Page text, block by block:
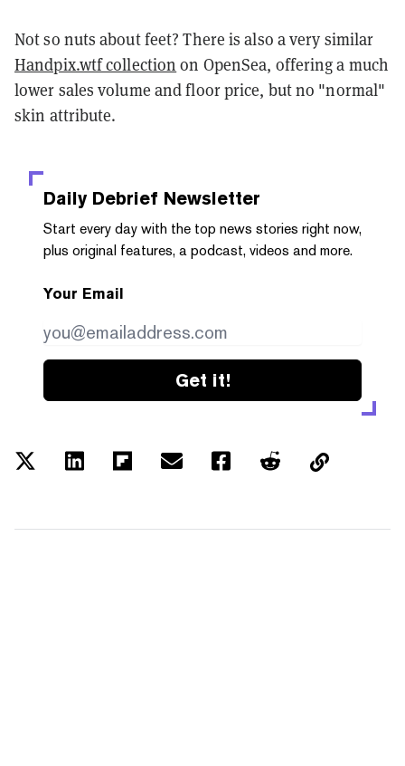
Not so nuts about feet? There is also a very similar
Handpix.wtf collection on OpenSea, offering a much
lower sales volume and floor price, but no "normal"
skin attribute.
Daily Debrief Newsletter
Start every day with the top news stories right now,
plus original features, a podcast, videos and more.
Your Email
Get it!